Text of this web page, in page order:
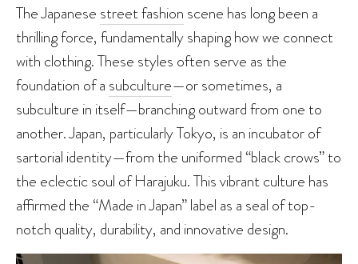
The Japanese street fashion scene has long been a
thrilling force, fundamentally shaping how we connect
with clothing. These styles often serve as the
foundation of a subculture—or sometimes, a
subculture in itself—branching outward from one to
another. Japan, particularly Tokyo, is an incubator of
sartorial identity—from the uniformed “black crows” to
the eclectic soul of Harajuku. This vibrant culture has
affirmed the “Made in Japan” label as a seal of top-
notch quality, durability, and innovative design.